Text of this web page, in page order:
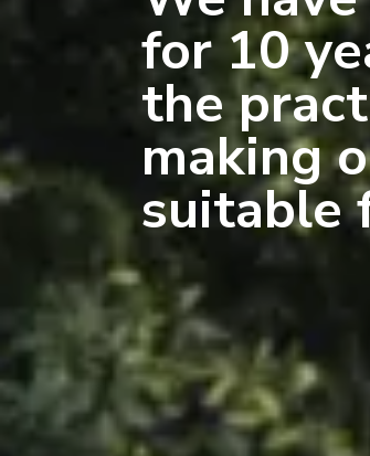
for 10
the
making
suitable